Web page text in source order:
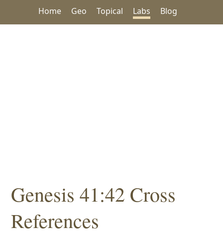
Home Geo Topical Labs Blog
Genesis 41:42 Cross
References